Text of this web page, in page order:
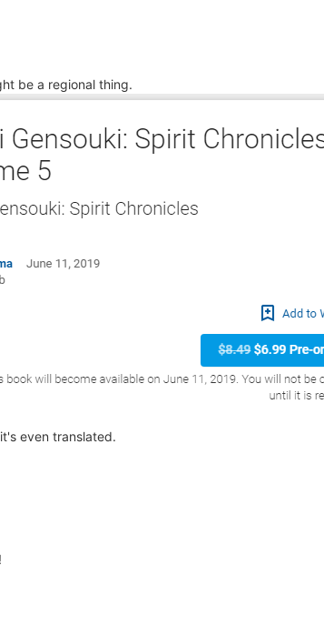
be a regional thing.
even translated.